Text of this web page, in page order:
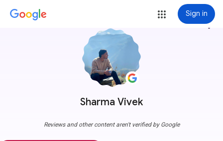
Sign in
Sharma Vivek
more_vert
Reviews and other content aren't verified by Google